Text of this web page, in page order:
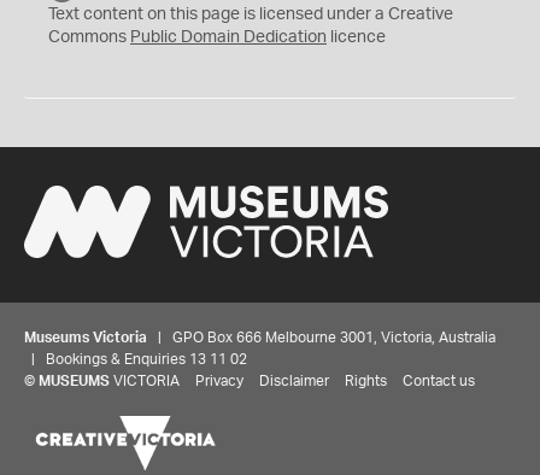
C
0
Text content on this page is licensed under a Creative
Commons Public Domain Dedication licence
Museums Victoria | GPO Box 666 Melbourne 3001, Victoria, Australia
| Bookings & Enquiries 13 11 02
© MUSEUMS VICTORIA Privacy Disclaimer Rights Contact us